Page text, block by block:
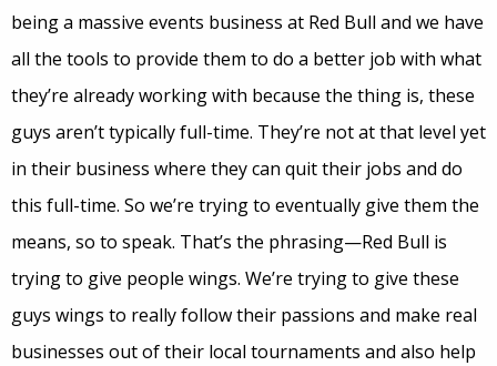
being a massive events business at Red Bull and we have
all the tools to provide them to do a better job with what
they’re already working with because the thing is, these
guys aren’t typically full-time. They’re not at that level yet
in their business where they can quit their jobs and do
this full-time. So we’re trying to eventually give them the
means, so to speak. That’s the phrasing—Red Bull is
trying to give people wings. We’re trying to give these
guys wings to really follow their passions and make real
businesses out of their local tournaments and also help